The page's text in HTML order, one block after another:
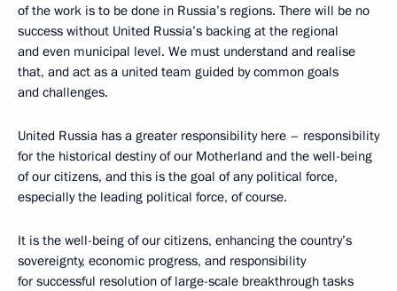
of the work is to be done in Russia’s regions. There will be no
success without United Russia’s backing at the regional
and even municipal level. We must understand and realise
that, and act as a united team guided by common goals
and challenges.
United Russia has a greater responsibility here – responsibility
for the historical destiny of our Motherland and the well-being
of our citizens, and this is the goal of any political force,
especially the leading political force, of course.
It is the well-being of our citizens, enhancing the country’s
sovereignty, economic progress, and responsibility
for successful resolution of large-scale breakthrough tasks